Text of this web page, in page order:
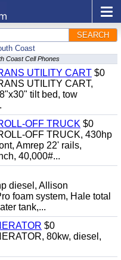
SEARCH
Coast
Coast Cell Phones
UTILITY CART $0
UTILITY CART,
tilt bed, tow
OFF TRUCK $0
OFF TRUCK, 430hp
Amrep 22' rails,
40,000#...
diesel, Allison
foam system, Hale total
tank,...
$0
80kw, diesel,